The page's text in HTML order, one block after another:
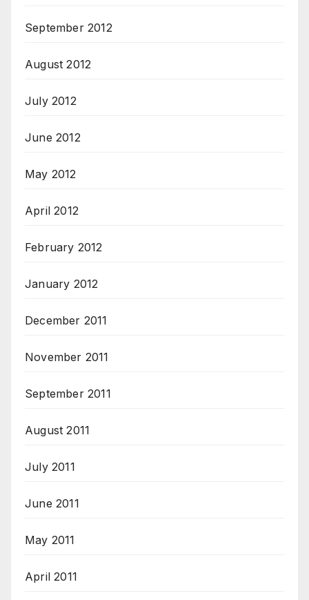
September 2012
August 2012
July 2012
June 2012
May 2012
April 2012
February 2012
January 2012
December 2011
November 2011
September 2011
August 2011
July 2011
June 2011
May 2011
April 2011